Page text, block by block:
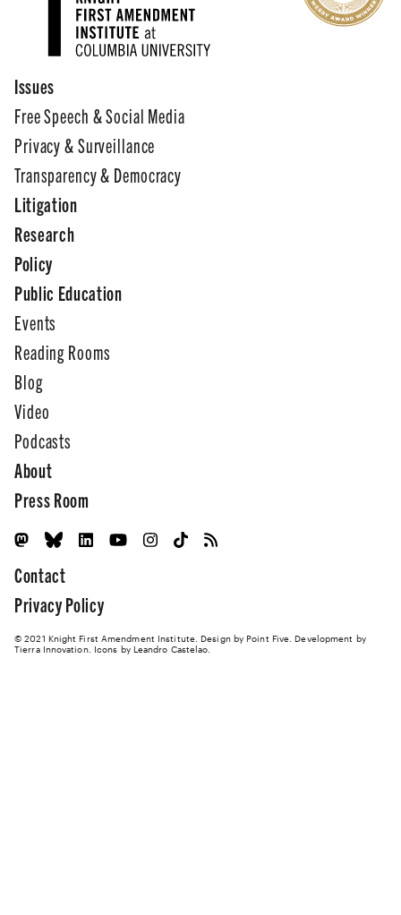
Issues
Free Speech & Social Media
Privacy & Surveillance
Transparency & Democracy
Litigation
Research
Policy
Public Education
Events
Reading Rooms
Blog
Video
Podcasts
About
Press Room
Contact
Privacy Policy
© 2021 Knight First Amendment Institute. Design by Point Five . Development by
Tierra Innovation. Icons by Leandro Castelao.